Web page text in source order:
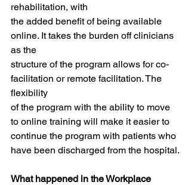
rehabilitation, with
the added benefit of being available
online. It takes the burden off clinicians
as the
structure of the program allows for co-
facilitation or remote facilitation. The
flexibility
of the program with the ability to move
to online training will make it easier to
continue the program with patients who
have been discharged from the hospital.
What happened in the Workplace